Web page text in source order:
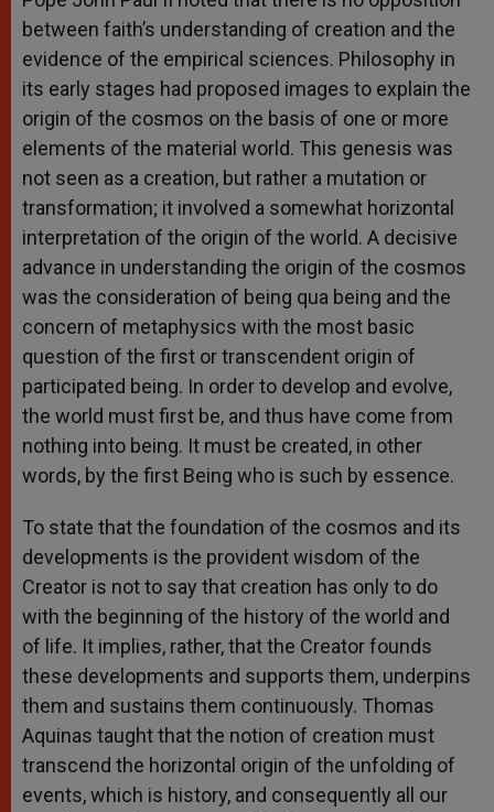
between faith’s understanding of creation and the
evidence of the empirical sciences. Philosophy in
its early stages had proposed images to explain the
origin of the cosmos on the basis of one or more
elements of the material world. This genesis was
not seen as a creation, but rather a mutation or
transformation; it involved a somewhat horizontal
interpretation of the origin of the world. A decisive
advance in understanding the origin of the cosmos
was the consideration of being qua being and the
concern of metaphysics with the most basic
question of the first or transcendent origin of
participated being. In order to develop and evolve,
the world must first be, and thus have come from
nothing into being. It must be created, in other
words, by the first Being who is such by essence.
To state that the foundation of the cosmos and its
developments is the provident wisdom of the
Creator is not to say that creation has only to do
with the beginning of the history of the world and
of life. It implies, rather, that the Creator founds
these developments and supports them, underpins
them and sustains them continuously. Thomas
Aquinas taught that the notion of creation must
transcend the horizontal origin of the unfolding of
events, which is history, and consequently all our